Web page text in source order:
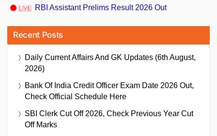
RBI Assistant Prelims Result 2026 Out
Recent Posts
Daily Current Affairs And GK Updates (6th August,
2026)
Bank Of India Credit Officer Exam Date 2026 Out,
Check Official Schedule Here
SBI Clerk Cut Off 2026, Check Previous Year Cut
Off Marks